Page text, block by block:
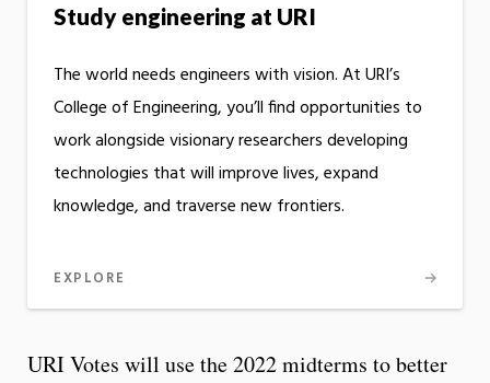
Study engineering at URI
The world needs engineers with vision. At URI’s
College of Engineering, you’ll find opportunities to
work alongside visionary researchers developing
technologies that will improve lives, expand
knowledge, and traverse new frontiers.
EXPLORE
URI Votes will use the 2022 midterms to better